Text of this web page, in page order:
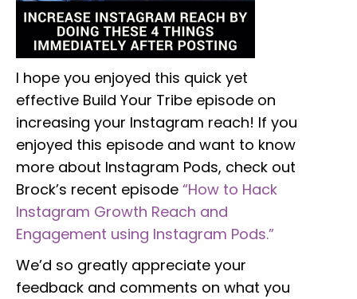
I hope you enjoyed this quick yet
effective Build Your Tribe episode on
increasing your Instagram reach! If you
enjoyed this episode and want to know
more about Instagram Pods, check out
Brock’s recent episode “How to Hack
Instagram Growth Reach and
Engagement using Instagram Pods.”
We’d so greatly appreciate your
feedback and comments on what you